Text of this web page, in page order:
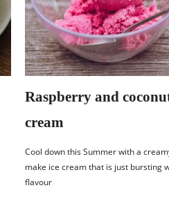
Raspberry and
cream
Cool down this Summer with a
make ice cream that is just bursting
flavour